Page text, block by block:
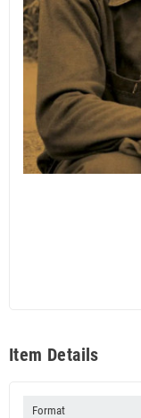
Item Details
Format